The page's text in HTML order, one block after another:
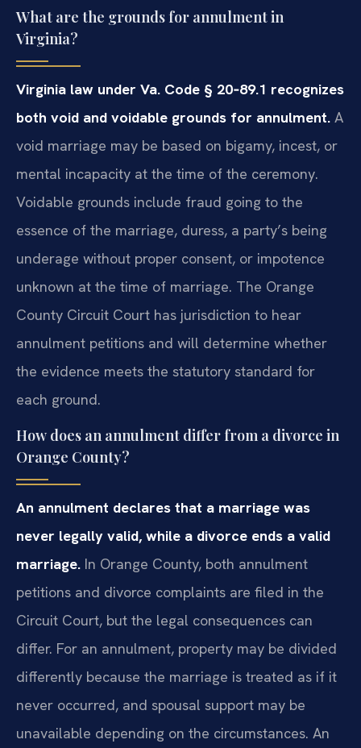
What are the grounds for annulment in
Virginia?
Virginia law under Va. Code § 20‑89.1 recognizes
both void and voidable grounds for annulment. A
void marriage may be based on bigamy, incest, or
mental incapacity at the time of the ceremony.
Voidable grounds include fraud going to the
essence of the marriage, duress, a party’s being
underage without proper consent, or impotence
unknown at the time of marriage. The Orange
County Circuit Court has jurisdiction to hear
annulment petitions and will determine whether
the evidence meets the statutory standard for
each ground.
How does an annulment differ from a divorce in
Orange County?
An annulment declares that a marriage was
never legally valid, while a divorce ends a valid
marriage. In Orange County, both annulment
petitions and divorce complaints are filed in the
Circuit Court, but the legal consequences can
differ. For an annulment, property may be divided
differently because the marriage is treated as if it
never occurred, and spousal support may be
unavailable depending on the circumstances. An